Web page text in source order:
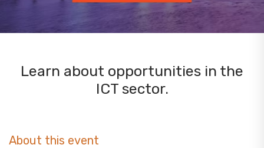
Learn about opportunities in the
ICT sector.
About this event